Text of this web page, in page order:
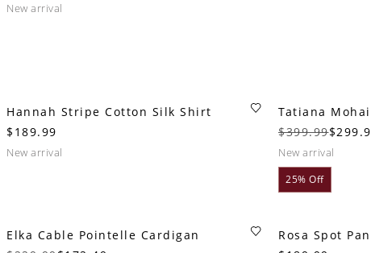
new arrival
Hannah Stripe Cotton Silk Shirt
$189.99
new arrival
Tatiana
$399.99
new arrival
25% Off
Elka Cable Pointelle Cardigan
Rosa Spot